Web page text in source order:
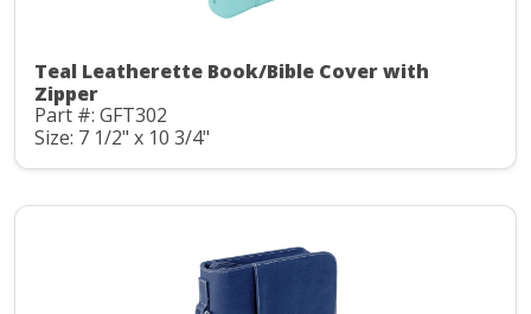
Teal Leatherette Book/Bible Cover with
Zipper
Part #: GFT302
Size: 7 1/2" x 10 3/4"